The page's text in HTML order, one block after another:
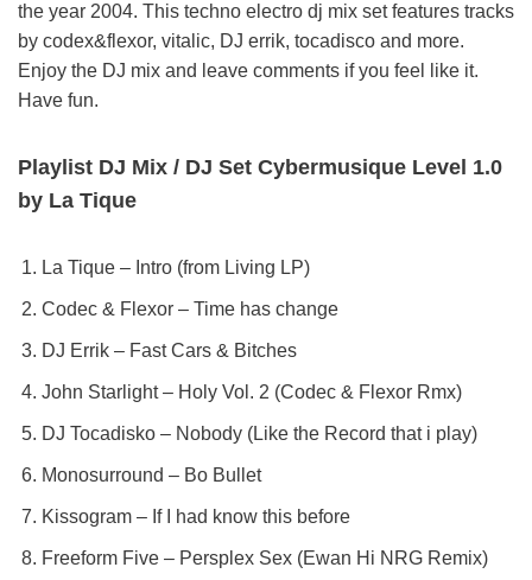
the year 2004. This techno electro dj mix set features tracks
by codex&flexor, vitalic, DJ errik, tocadisco and more.
Enjoy the DJ mix and leave comments if you feel like it.
Have fun.
Playlist DJ Mix / DJ Set Cybermusique Level 1.0
by La Tique
La Tique – Intro (from Living LP)
Codec & Flexor – Time has change
DJ Errik – Fast Cars & Bitches
John Starlight – Holy Vol. 2 (Codec & Flexor Rmx)
DJ Tocadisko – Nobody (Like the Record that i play)
Monosurround – Bo Bullet
Kissogram – If I had know this before
Freeform Five – Persplex Sex (Ewan Hi NRG Remix)